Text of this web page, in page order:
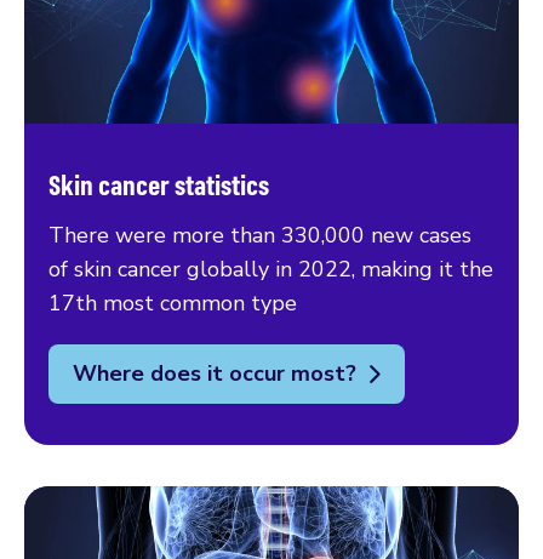
Skin cancer statistics
There were more than 330,000 new cases
of skin cancer globally in 2022, making it the
17th most common type
Where does it occur most?